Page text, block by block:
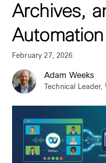
Archives,
Automation
February 27, 2026
Adam Weeks
Technical Leader,